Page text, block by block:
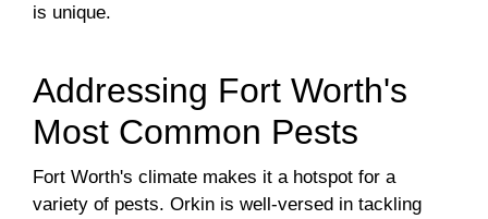
is unique.
Addressing Fort Worth's
Most Common Pests
Fort Worth's climate makes it a hotspot for a
variety of pests. Orkin is well-versed in tackling